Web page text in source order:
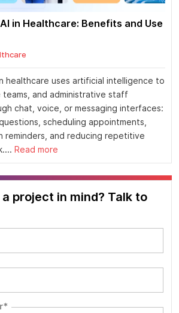
in Healthcare: Benefits and Use
healthcare uses artificial intelligence to
teams, and administrative staff
chat, voice, or messaging interfaces:
scheduling appointments,
reminders, and reducing repetitive
Read more
project in mind? Talk to